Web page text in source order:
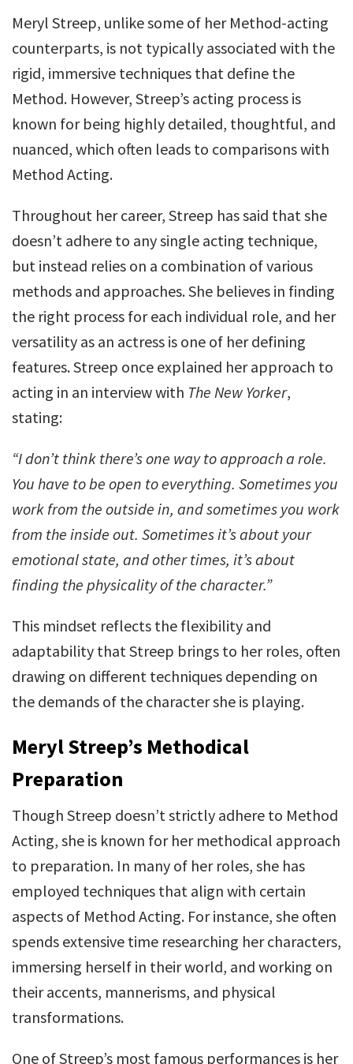
Meryl Streep, unlike some of her Method-acting
counterparts, is not typically associated with the
rigid, immersive techniques that define the
Method. However, Streep’s acting process is
known for being highly detailed, thoughtful, and
nuanced, which often leads to comparisons with
Method Acting.
Throughout her career, Streep has said that she
doesn’t adhere to any single acting technique,
but instead relies on a combination of various
methods and approaches. She believes in finding
the right process for each individual role, and her
versatility as an actress is one of her defining
features. Streep once explained her approach to
acting in an interview with The New Yorker,
stating:
“I don’t think there’s one way to approach a role.
You have to be open to everything. Sometimes you
work from the outside in, and sometimes you work
from the inside out. Sometimes it’s about your
emotional state, and other times, it’s about
finding the physicality of the character.”
This mindset reflects the flexibility and
adaptability that Streep brings to her roles, often
drawing on different techniques depending on
the demands of the character she is playing.
Meryl Streep’s Methodical
Preparation
Though Streep doesn’t strictly adhere to Method
Acting, she is known for her methodical approach
to preparation. In many of her roles, she has
employed techniques that align with certain
aspects of Method Acting. For instance, she often
spends extensive time researching her characters,
immersing herself in their world, and working on
their accents, mannerisms, and physical
transformations.
One of Streep’s most famous performances is her